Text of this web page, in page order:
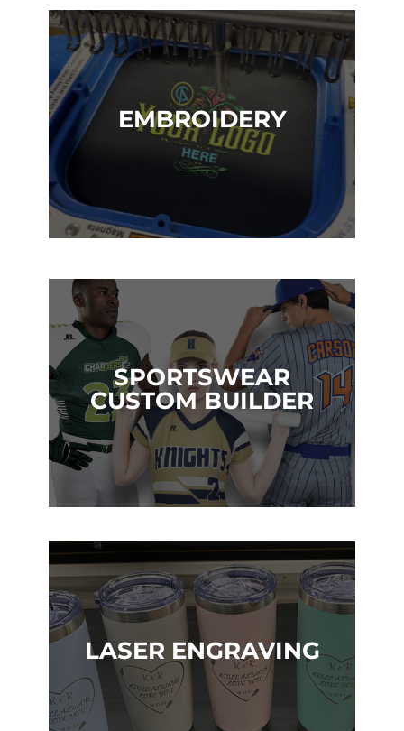
EMBROIDERY
SPORTSWEAR
CUSTOM BUILDER
LASER ENGRAVING